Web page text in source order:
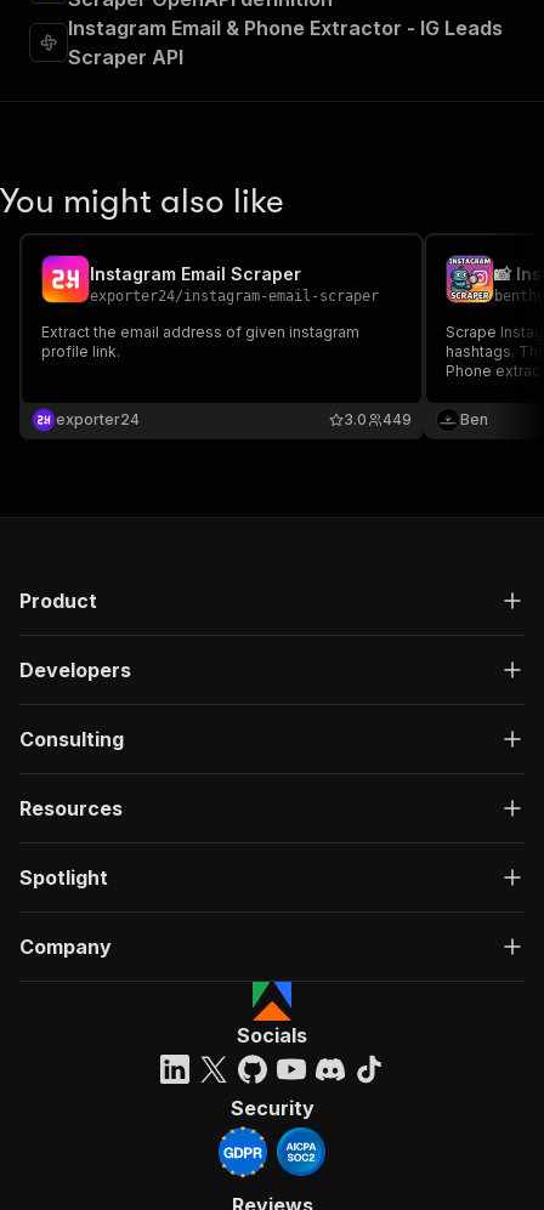
Instagram Email & Phone Extractor - IG Leads
Scraper API
You might also like
Instagram Email Scraper
exporter24/instagram-email-scraper
Extract the email address of given instagram
profile link.
exporter24 449
3.0
Scrape
hashtags.
Phone
lead
reliable, and
Ben
Product
Developers
Consulting
Resources
Spotlight
Company
Socials
Security
Reviews